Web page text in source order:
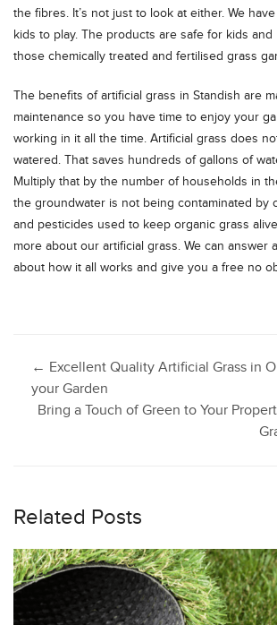
the fibres. It’s not just to look at either. We
kids to play. The products are safe for kids
those chemically treated and fertilised grass
The benefits of artificial grass in Standish are
maintenance so you have time to enjoy your
working in it all the time. Artificial grass does
watered. That saves hundreds of gallons of
Multiply that by the number of households in
the groundwater is not being contaminated by
and pesticides used to keep organic grass
more about our artificial grass. We can answer
about how it all works and give you a free no
Post
navigation
← Excellent Quality Artificial Grass in
your Garden
Bring a Touch of Green to Your
Related Posts